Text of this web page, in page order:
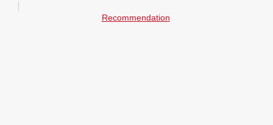
Recommendation